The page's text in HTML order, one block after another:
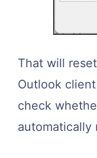
That will
Outlook
check
automatically